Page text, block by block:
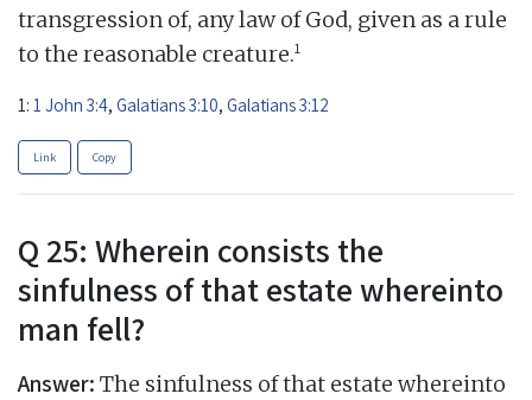
transgression of, any law of God, given as a rule
to the reasonable creature.1
1: 1 John 3:4, Galatians 3:10, Galatians 3:12
Link Copy
Q 25: Wherein consists the
sinfulness of that estate whereinto
man fell?
Answer: The sinfulness of that estate whereinto